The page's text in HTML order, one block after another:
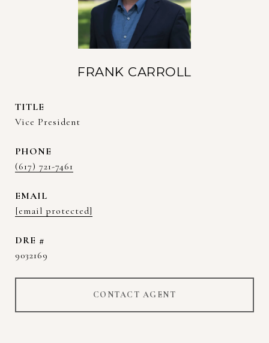
FRANK CARROLL
TITLE
Vice President
PHONE
(617) 721-7461
EMAIL
[email protected]
DRE #
9032169
CONTACT AGENT